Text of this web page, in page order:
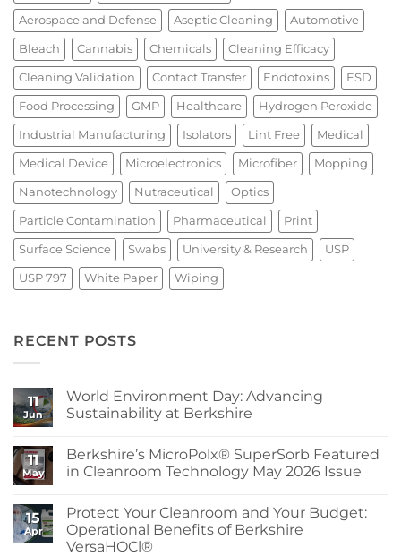
Aerospace and Defense Aseptic Cleaning Automotive
Bleach Cannabis Chemicals Cleaning Efficacy
Cleaning Validation Contact Transfer Endotoxins ESD
Food Processing GMP Healthcare Hydrogen Peroxide
Industrial Manufacturing Isolators Lint Free Medical
Medical Device Microelectronics Microfiber Mopping
Nanotechnology Nutraceutical Optics
Particle Contamination Pharmaceutical Print
Surface Science Swabs University & Research USP
USP 797 White Paper Wiping
RECENT POSTS
11
Jun
World Environment Day: Advancing
Sustainability at Berkshire
on
World
Environment
Sustainability
at
Berkshire
11
May
Berkshire’s MicroPolx® SuperSorb Featured
in Cleanroom Technology May 2026 Issue
on
Berkshire’s
MicroPolx®
SuperSorb
15
Apr
Protect Your Cleanroom and Your Budget:
Operational Benefits of Berkshire
VersaHOCl®